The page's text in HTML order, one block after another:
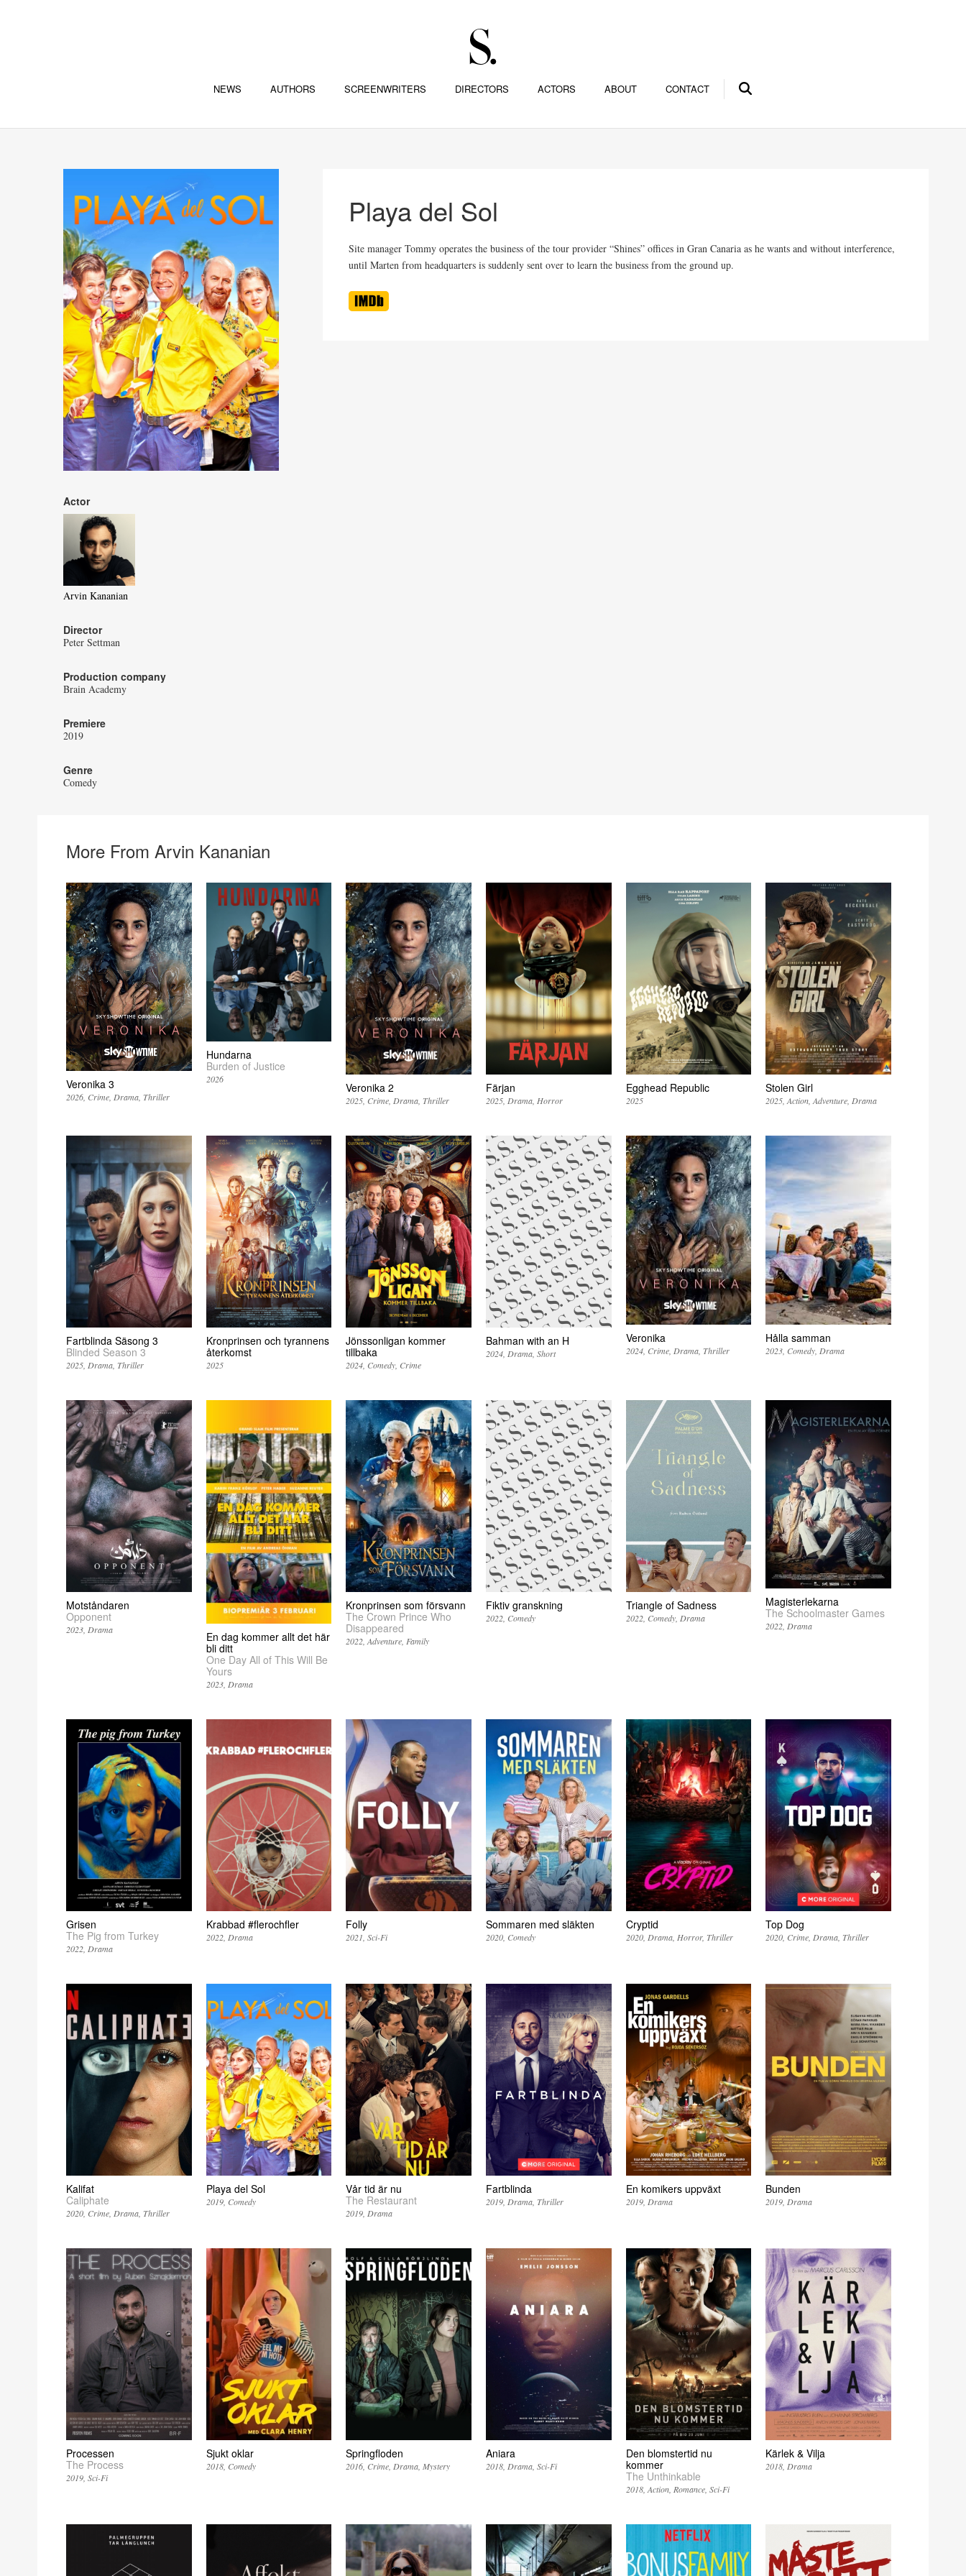
NEWS AUTHORS SCREENWRITERS DIRECTORS ACTORS ABOUT CONTACT
Playa del Sol
Site manager Tommy operates the business of the tour provider “Shines” offices in Gran Canaria as he wants and without interference,
until Marten from headquarters is suddenly sent over to learn the business from the ground up.
Actor
Arvin Kananian
Director
Peter Settman
Production company
Brain Academy
Premiere
2019
Genre
Comedy
More From Arvin Kananian
Veronika 3
2026 Crime Drama Thriller
Hundarna
Burden of Justice
2026
Veronika 2
2025 Crime Drama Thriller
Färjan
2025 Drama Horror
Egghead Republic
2025
Stolen Girl
2025 Action Adventure Drama
Fartblinda Säsong 3
Blinded Season 3
2025 Drama Thriller
Kronprinsen och tyrannens
återkomst
2025
Jönssonligan kommer
tillbaka
2024 Comedy Crime
Bahman with an H
2024 Drama Short
Veronika
2024 Crime Drama Thriller
Hålla samman
2023 Comedy Drama
Motståndaren
Opponent
2023 Drama
En dag kommer allt det här
bli ditt
One Day All of This Will Be
Yours
2023 Drama
Kronprinsen som försvann
The Crown Prince Who
Disappeared
2022 Adventure Family
Fiktiv granskning
2022 Comedy
Triangle of Sadness
2022 Comedy Drama
Magisterlekarna
The Schoolmaster Games
2022 Drama
Grisen
The Pig from Turkey
2022 Drama
Krabbad #flerochfler
2022 Drama
Folly
2021 Sci-Fi
Sommaren med släkten
2020 Comedy
Cryptid
2020 Drama Horror Thriller
Top Dog
2020 Crime Drama Thriller
Kalifat
Caliphate
2020 Crime Drama Thriller
Playa del Sol
2019 Comedy
Vår tid är nu
The Restaurant
2019 Drama
Fartblinda
2019 Drama Thriller
En komikers uppväxt
2019 Drama
Bunden
2019 Drama
Processen
The Process
2019 Sci-Fi
Sjukt oklar
2018 Comedy
Springfloden
2016 Crime Drama Mystery
Aniara
2018 Drama Sci-Fi
Den blomstertid nu
kommer
The Unthinkable
2018 Action Romance Sci-Fi
Kärlek & Vilja
2018 Drama